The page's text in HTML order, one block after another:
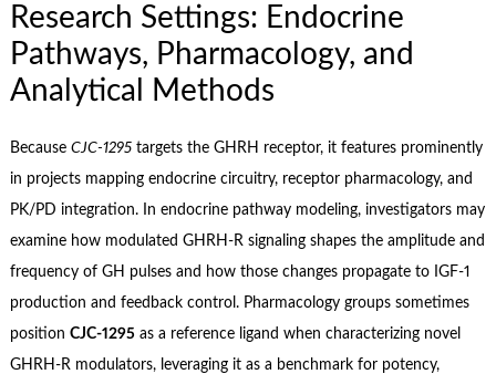
Research Settings: Endocrine
Pathways, Pharmacology, and
Analytical Methods
Because CJC‑1295targets the GHRH receptor, it features prominently
in projects mapping endocrine circuitry, receptor pharmacology, and
PK/PD integration. In endocrine pathway modeling, investigators may
examine how modulated GHRH‑R signaling shapes the amplitude and
frequency of GH pulses and how those changes propagate to IGF‑1
production and feedback control. Pharmacology groups sometimes
position CJC‑1295 as a reference ligand when characterizing novel
GHRH‑R modulators, leveraging it as a benchmark for potency,